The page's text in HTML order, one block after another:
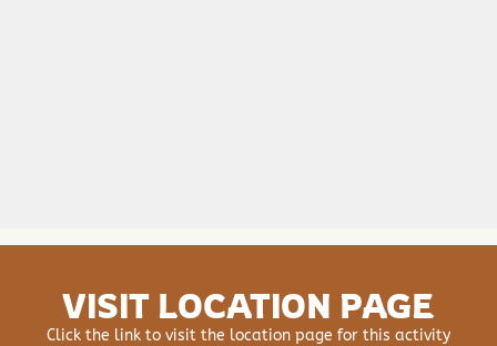
VISIT LOCATION PAGE
Click the link to visit the location page for this activity